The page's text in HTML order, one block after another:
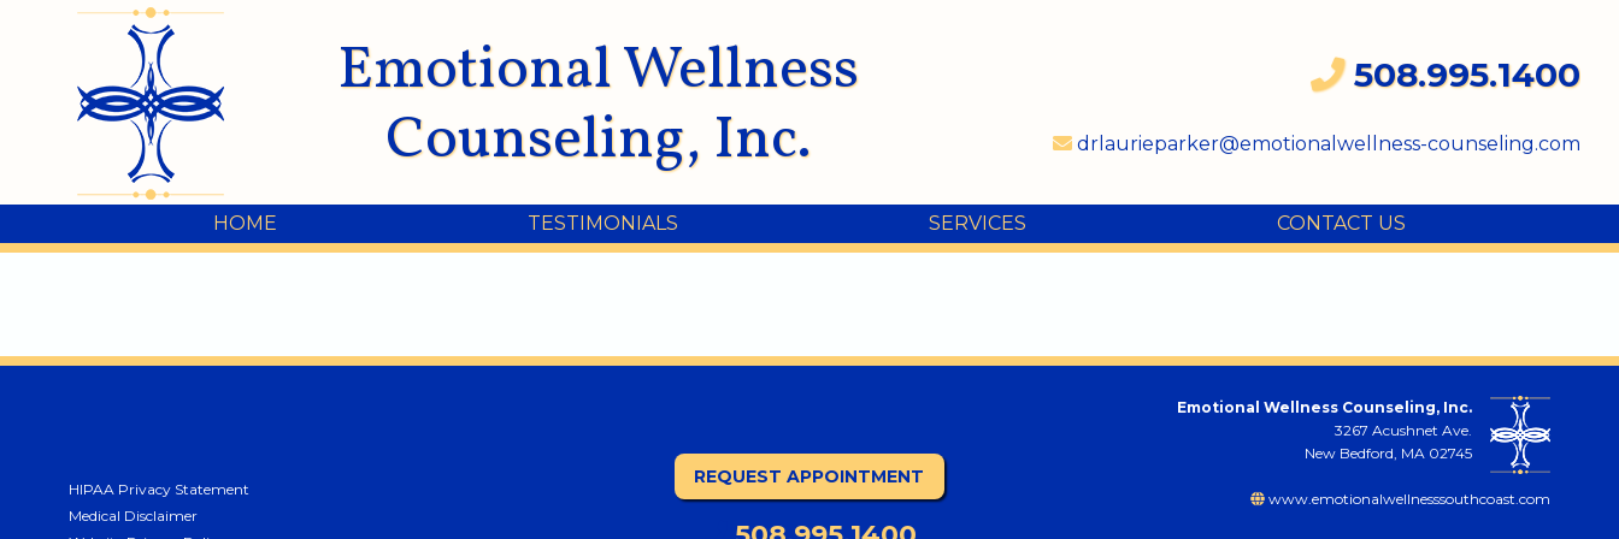
Emotional Wellness
Counseling, Inc.
508.995.1400
drlaurieparker@emotionalwellness-counseling.com
HOME TESTIMONIALS SERVICES CONTACT US
HIPAA Privacy Statement
Medical Disclaimer
REQUEST APPOINTMENT
Emotional Wellness Counseling, Inc.
3267 Acushnet Ave.
New Bedford, MA 02745
www.emotionalwellnesssouthcoast.com